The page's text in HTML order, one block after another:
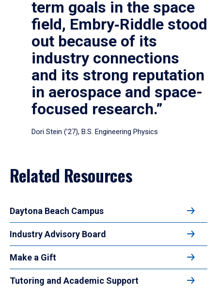
term goals in the space
field, Embry‑Riddle stood
out because of its
industry connections
and its strong reputation
in aerospace and space-
focused research.”
Dori Stein (’27), B.S. Engineering Physics
Related Resources
Daytona Beach Campus
Industry Advisory Board
Make a Gift
Tutoring and Academic Support